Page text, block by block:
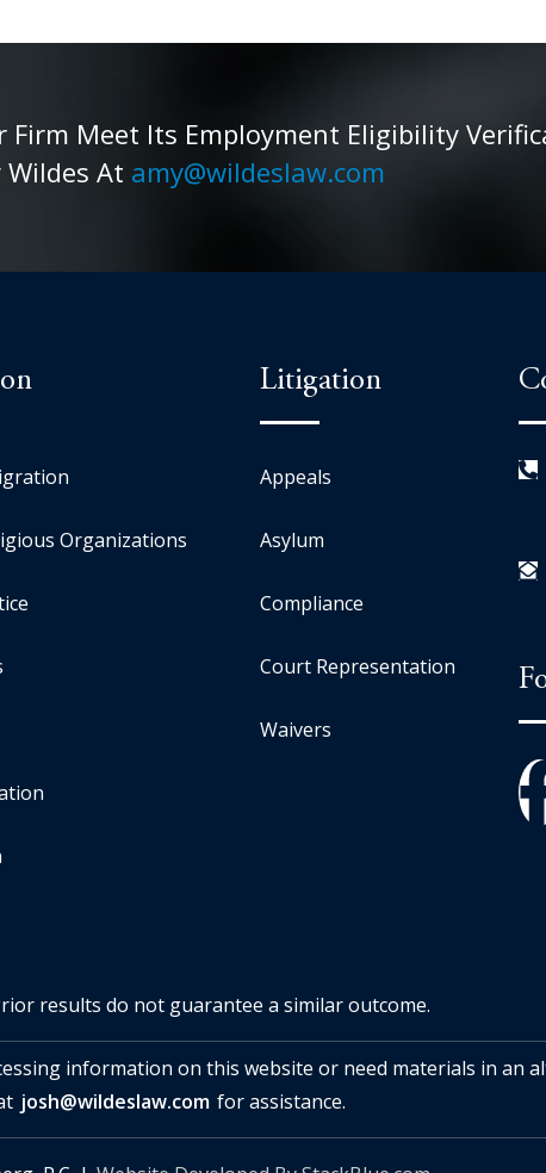
Meet Its Employment Eligibility
At amy@wildeslaw.com
Organizations
Litigation
Appeals
Asylum
Compliance
Court Representation
Waivers
results do not guarantee a similar outcome.
information on this website or need materials in an
josh@wildeslaw.com for assistance.